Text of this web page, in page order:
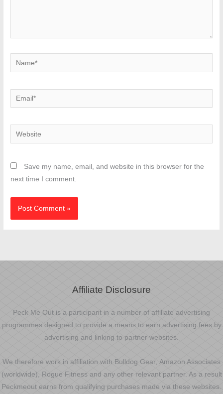
Name*
Email*
Website
Save my name, email, and website in this browser for the
next time I comment.
Affiliate Disclosure
Peck Me Out is a participant in a number of affiliate advertising
programmes designed to provide a means to earn advertising fees by
advertising and linking to partner websites.
We therefore work in affiliation with Bulldog Gear, Amazon Associates
(worldwide), Rogue Fitness and any other relevant partner. As a result
Peckmeout earns from qualifying purchases made via these websites.